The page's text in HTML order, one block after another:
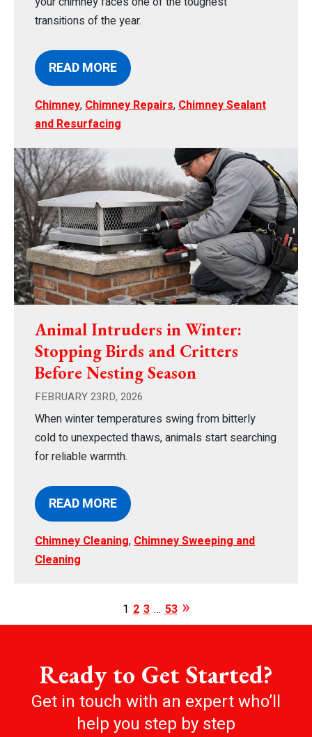
transitions of the year.
READ MORE
Chimney, Chimney Repairs, Chimney Sealant
and Resurfacing
Animal Intruders in Winter:
Stopping Birds and Critters
Before Nesting Season
FEBRUARY 23RD, 2026
When winter temperatures swing from bitterly
cold to unexpected thaws, animals start searching
for reliable warmth.
READ MORE
Chimney Cleaning, Chimney Sweeping and
Cleaning
1 2 3 … 53
Ready to Get Started?
Get in touch with an expert who’ll
help you step by step